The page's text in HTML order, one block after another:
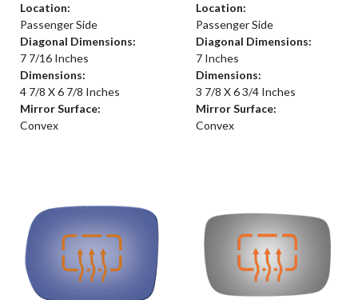
Location:
Passenger Side
Diagonal Dimensions:
7 7/16 Inches
Dimensions:
4 7/8 X 6 7/8 Inches
Mirror Surface:
Convex
Location:
Passenger Side
Diagonal Dimensions:
7 Inches
Dimensions:
3 7/8 X 6 3/4 Inches
Mirror Surface:
Convex